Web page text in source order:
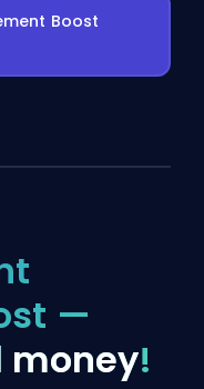
Boost
—
money!